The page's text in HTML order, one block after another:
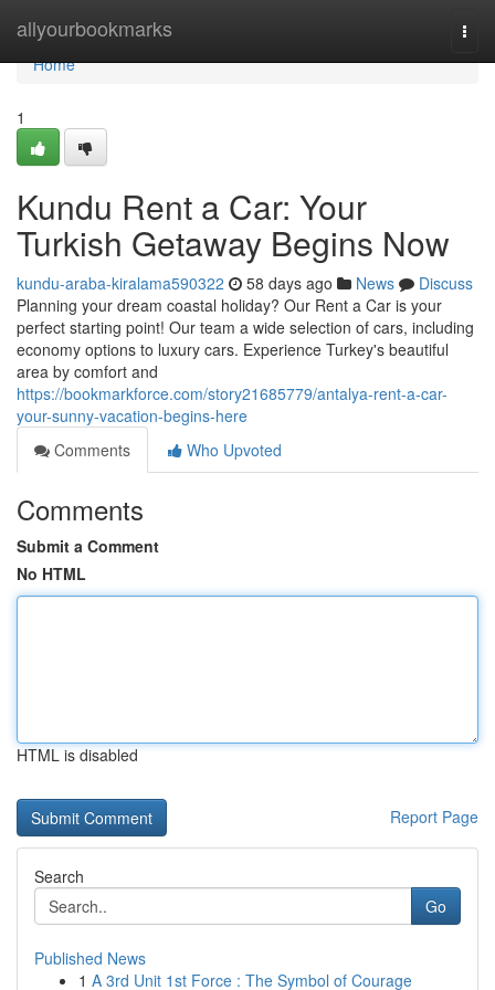
allyourbookmarks
Home
Home
1
Kundu Rent a Car: Your
Turkish Getaway Begins Now
kundu-araba-kiralama590322 58 days ago News
Discuss
Planning your dream coastal holiday? Our Rent a Car is your
perfect starting point! Our team a wide selection of cars, including
economy options to luxury cars. Experience Turkey's beautiful
area by comfort and
https://bookmarkforce.com/story21685779/antalya-rent-a-car-
your-sunny-vacation-begins-here
Comments
Who Upvoted
Comments
Submit a Comment
No HTML
HTML is disabled
Report Page
Search
Go
Published News
1 A 3rd Unit 1st Force : The Symbol of Courage